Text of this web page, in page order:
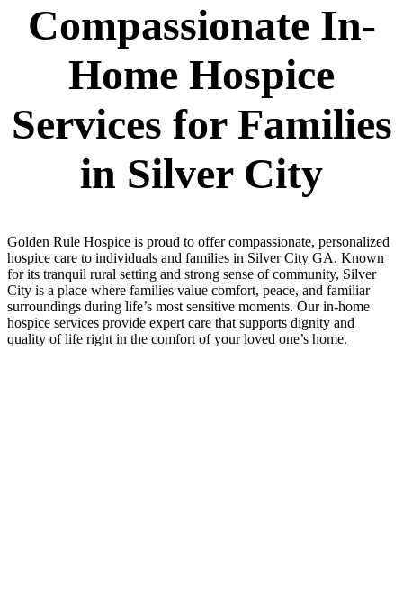
Compassionate In-
Home Hospice
Services for Families
in Silver City
Golden Rule Hospice is proud to offer compassionate, personalized
hospice care to individuals and families in Silver City GA. Known
for its tranquil rural setting and strong sense of community, Silver
City is a place where families value comfort, peace, and familiar
surroundings during life’s most sensitive moments. Our in-home
hospice services provide expert care that supports dignity and
quality of life right in the comfort of your loved one’s home.